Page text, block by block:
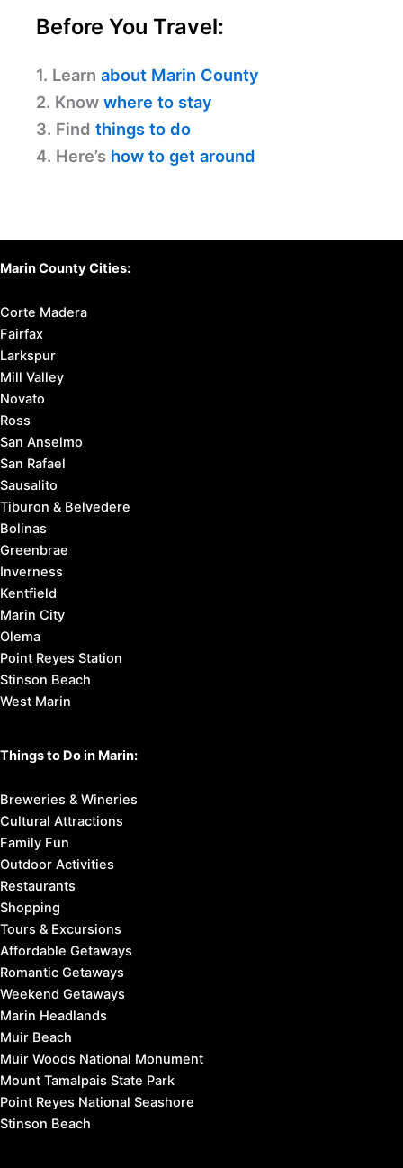
Before You Travel:
1. Learn about Marin County
2. Know where to stay
3. Find things to do
4. Here’s how to get around
Marin County Cities:
Corte Madera
Fairfax
Larkspur
Mill Valley
Novato
Ross
San Anselmo
San Rafael
Sausalito
Tiburon & Belvedere
Bolinas
Greenbrae
Inverness
Kentfield
Marin City
Olema
Point Reyes Station
Stinson Beach
West Marin
Things to Do in Marin:
Breweries & Wineries
Cultural Attractions
Family Fun
Outdoor Activities
Restaurants
Shopping
Tours & Excursions
Affordable Getaways
Romantic Getaways
Weekend Getaways
Marin Headlands
Muir Beach
Muir Woods National Monument
Mount Tamalpais State Park
Point Reyes National Seashore
Stinson Beach